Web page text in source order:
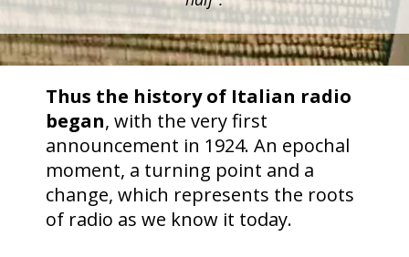
Thus the history of Italian radio
began, with the very first
announcement in 1924. An epochal
moment, a turning point and a
change, which represents the roots
of radio as we know it today.